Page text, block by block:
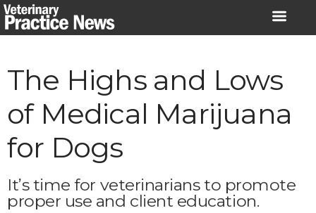
Skip
to
The Highs and Lows
of Medical Marijuana
for Dogs
It’s time for veterinarians to promote
proper use and client education.